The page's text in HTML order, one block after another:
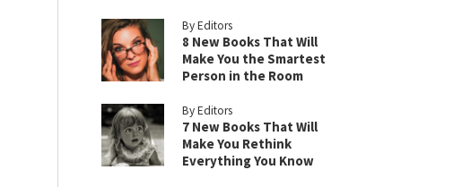
By Editors
8 New Books That Will
Make You the Smartest
Person in the Room
By Editors
7 New Books That Will
Make You Rethink
Everything You Know